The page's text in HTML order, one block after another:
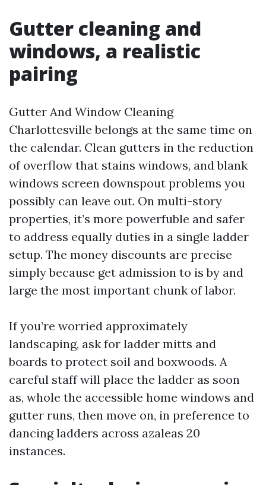
Gutter cleaning and
windows, a realistic
pairing
Gutter And Window Cleaning
Charlottesville belongs at the same time on
the calendar. Clean gutters in the reduction
of overflow that stains windows, and blank
windows screen downspout problems you
possibly can leave out. On multi-story
properties, it’s more powerfuble and safer
to address equally duties in a single ladder
setup. The money discounts are precise
simply because get admission to is by and
large the most important chunk of labor.
If you’re worried approximately
landscaping, ask for ladder mitts and
boards to protect soil and boxwoods. A
careful staff will place the ladder as soon
as, whole the accessible home windows and
gutter runs, then move on, in preference to
dancing ladders across azaleas 20
instances.